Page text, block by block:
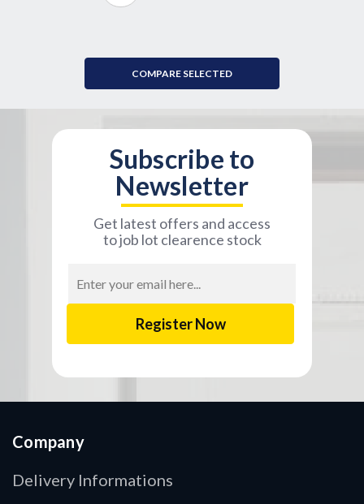
COMPARE SELECTED
Subscribe to
Newsletter
Get latest offers and access
to job lot clearence stock
Address
Company
Delivery Informations